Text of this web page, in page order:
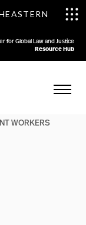
for Global Law and Justice
Resource Hub
WORKERS